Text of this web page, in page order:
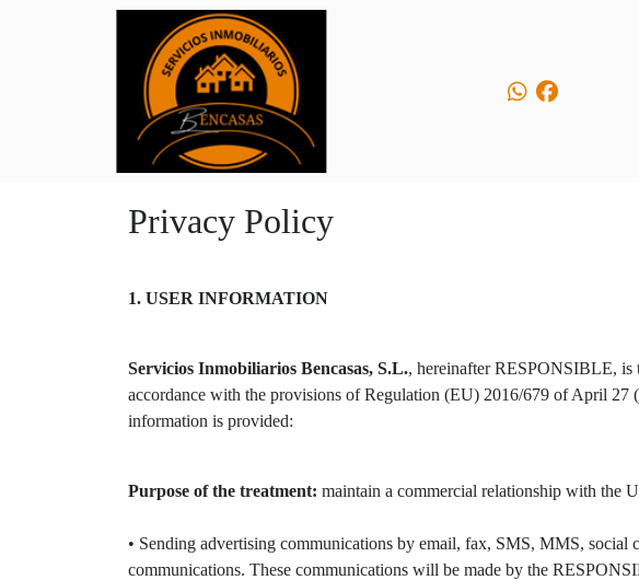
Privacy Policy
1. USER INFORMATION
Servicios Inmobiliarios Bencasas, S.L., hereinafter RESPONSIBLE, is
accordance with the provisions of Regulation (EU) 2016/679 of April
information is provided:
Purpose of the treatment: maintain a commercial relationship with the
• Sending advertising communications by email, fax, SMS, MMS, social
communications. These communications will be made by the